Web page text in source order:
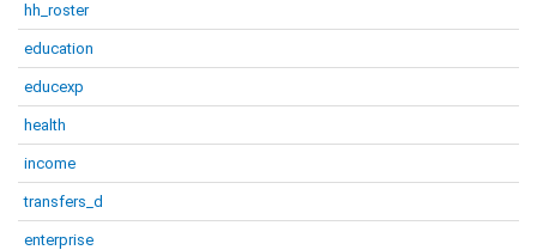
hh_roster
education
educexp
health
income
transfers_d
enterprise